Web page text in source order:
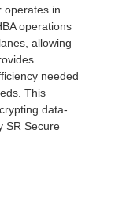
operates in
operations
allowing
needed
This
data-
SR Secure